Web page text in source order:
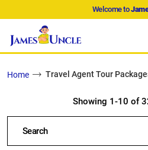
Welcome to
Home Travel Agent Tour
Showing 1-10 of